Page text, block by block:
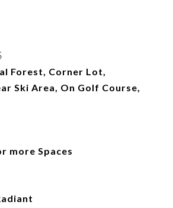
Forest, Corner Lot,
Ski Area, On Golf Course,
more Spaces